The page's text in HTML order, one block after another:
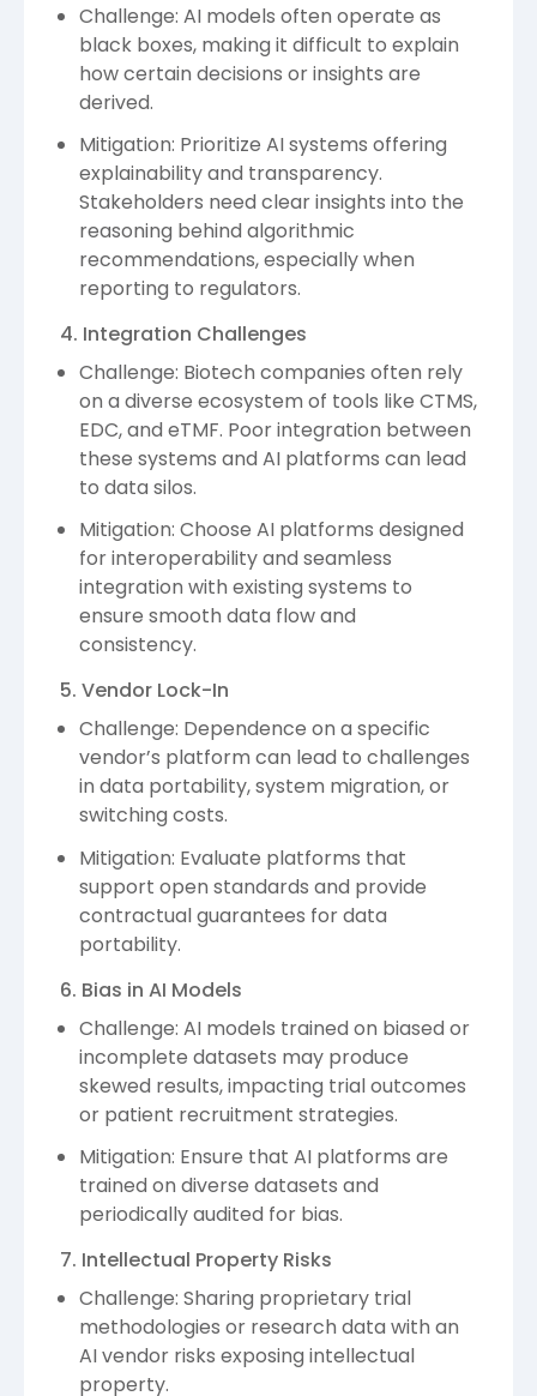
Challenge: AI models often operate as
black boxes, making it difficult to explain
how certain decisions or insights are
derived.
Mitigation: Prioritize AI systems offering
explainability and transparency.
Stakeholders need clear insights into the
reasoning behind algorithmic
recommendations, especially when
reporting to regulators.
4. Integration Challenges
Challenge: Biotech companies often rely
on a diverse ecosystem of tools like CTMS,
EDC, and eTMF. Poor integration between
these systems and AI platforms can lead
to data silos.
Mitigation: Choose AI platforms designed
for interoperability and seamless
integration with existing systems to
ensure smooth data flow and
consistency.
5. Vendor Lock-In
Challenge: Dependence on a specific
vendor’s platform can lead to challenges
in data portability, system migration, or
switching costs.
Mitigation: Evaluate platforms that
support open standards and provide
contractual guarantees for data
portability.
6. Bias in AI Models
Challenge: AI models trained on biased or
incomplete datasets may produce
skewed results, impacting trial outcomes
or patient recruitment strategies.
Mitigation: Ensure that AI platforms are
trained on diverse datasets and
periodically audited for bias.
7. Intellectual Property Risks
Challenge: Sharing proprietary trial
methodologies or research data with an
AI vendor risks exposing intellectual
property.